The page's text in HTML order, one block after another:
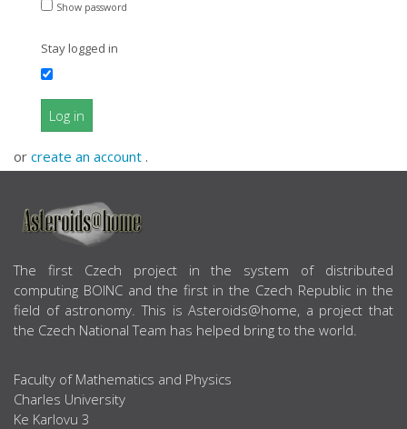
Show password
Stay logged in
Log in
or create an account .
ABOUT US
The first Czech project in the system of distributed
computing BOINC and the first in the Czech Republic in the
field of astronomy. This is Asteroids@home, a project that
the Czech National Team has helped bring to the world.
Faculty of Mathematics and Physics
Charles University
Ke Karlovu 3